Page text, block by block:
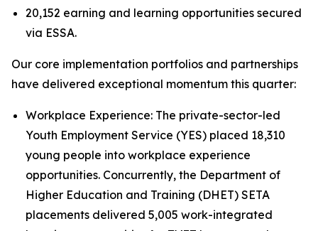
20,152 earning and learning opportunities secured
via ESSA.
Our core implementation portfolios and partnerships
have delivered exceptional momentum this quarter:
Workplace Experience: The private-sector-led
Youth Employment Service (YES) placed 18,310
young people into workplace experience
opportunities. Concurrently, the Department of
Higher Education and Training (DHET) SETA
placements delivered 5,005 work-integrated